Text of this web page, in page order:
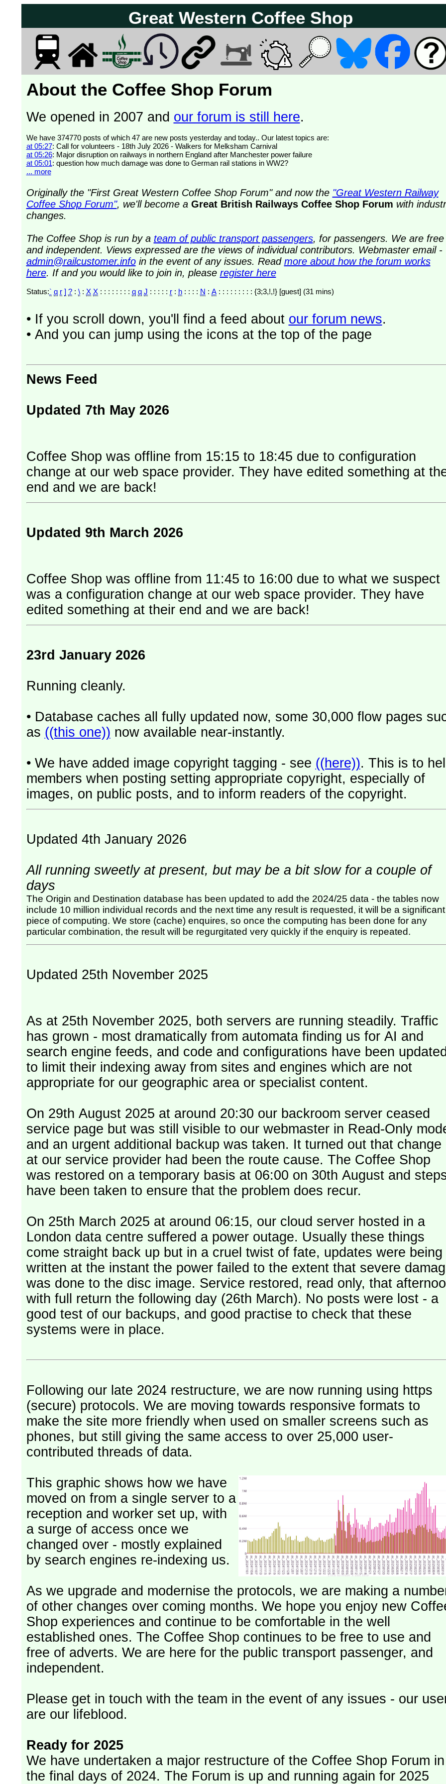
Great Western Coffee Shop
About the Coffee Shop Forum
We opened in 2007 and our forum is still here.
We have 374770 posts of which 47 are new posts yesterday and today.. Our latest topics are:
at 05:27: Call for volunteers - 18th July 2026 - Walkers for Melksham Carnival
at 05:26: Major disruption on railways in northern England after Manchester power failure
at 05:01: question how much damage was done to German rail stations in WW2?
... more
Originally the "First Great Western Coffee Shop Forum" and now the "Great Western Railway
Coffee Shop Forum", we'll become aGreat British Railways Coffee Shop Forum with
changes.
The Coffee Shop is run by a team of public transport passengers, for passengers. We are free
and independent. Views expressed are the views of individual contributors. Webmaster email -
admin@railcustomer.infoin the event of any issues. Read more about how the forum works
here. If and you would like to join in, please register here
Status:` q r ] ?: \: X X: : : : : : : : q q J : : : : : r: h: : : : N : A : : : : : : : : : {3;3,!,!} [guest] (31 mins)
• If you scroll down, you'll find a feed about our forum news.
• And you can jump using the icons at the top of the page
News Feed
Updated 7th May 2026
Coffee Shop was offline from 15:15 to 18:45 due to configuration
change at our web space provider. They have edited something at their
end and we are back!
Updated 9th March 2026
Coffee Shop was offline from 11:45 to 16:00 due to what we suspect
was a configuration change at our web space provider. They have
edited something at their end and we are back!
23rd January 2026
Running cleanly.
• Database caches all fully updated now, some 30,000 flow pages
as ((this one)) now available near-instantly.
• We have added image copyright tagging - see ((here)). This is to
members when posting setting appropriate copyright, especially of
images, on public posts, and to inform readers of the copyright.
Updated 4th January 2026
All running sweetly at present, but may be a bit slow for a couple of
days
The Origin and Destination database has been updated to add the 2024/25 data - the tables now
include 10 million individual records and the next time any result is requested, it will be a significant
piece of computing. We store (cache) enquires, so once the computing has been done for any
particular combination, the result will be regurgitated very quickly if the enquiry is repeated.
Updated 25th November 2025
As at 25th November 2025, both servers are running steadily. Traffic
has grown - most dramatically from automata finding us for AI and
search engine feeds, and code and configurations have been
to limit their indexing away from sites and engines which are not
appropriate for our geographic area or specialist content.
On 29th August 2025 at around 20:30 our backroom server ceased
service page but was still visible to our webmaster in Read-Only
and an urgent additional backup was taken. It turned out that change
at our service provider had been the route cause. The Coffee Shop
was restored on a temporary basis at 06:00 on 30th August and
have been taken to ensure that the problem does recur.
On 25th March 2025 at around 06:15, our cloud server hosted in a
London data centre suffered a power outage. Usually these things
come straight back up but in a cruel twist of fate, updates were being
written at the instant the power failed to the extent that severe
was done to the disc image. Service restored, read only, that afternoon
with full return the following day (26th March). No posts were lost - a
good test of our backups, and good practise to check that these
systems were in place.
Following our late 2024 restructure, we are now running using https
(secure) protocols. We are moving towards responsive formats to
make the site more friendly when used on smaller screens such as
phones, but still giving the same access to over 25,000 user-
contributed threads of data.
This graphic shows how we have
moved on from a single server to a
reception and worker set up, with
a surge of access once we
changed over - mostly explained
by search engines re-indexing us.
As we upgrade and modernise the protocols, we are making a
of other changes over coming months. We hope you enjoy new
Shop experiences and continue to be comfortable in the well
established ones. The Coffee Shop continues to be free to use and
free of adverts. We are here for the public transport passenger, and
independent.
Please get in touch with the team in the event of any issues - our
are our lifeblood.
Ready for 2025
We have undertaken a major restructure of the Coffee Shop Forum in
the final days of 2024. The Forum is up and running again for 2025